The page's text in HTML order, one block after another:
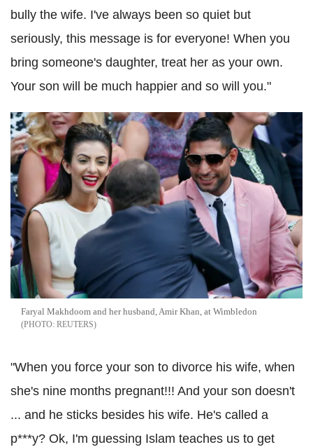
bully the wife. I've always been so quiet but
seriously, this message is for everyone! When you
bring someone's daughter, treat her as your own.
Your son will be much happier and so will you."
Faryal Makhdoom and her husband, Amir Khan, at Wimbledon
REUTERS
"When you force your son to divorce his wife, when
she's nine months pregnant!!! And your son doesn't
... and he sticks besides his wife. He's called a
p***y? Ok, I'm guessing Islam teaches us to get